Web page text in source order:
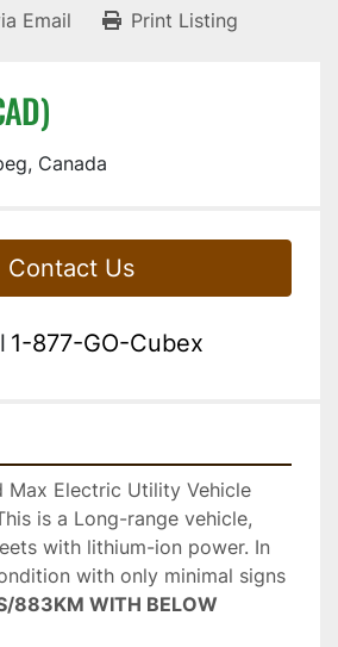
Email Print Listing
Canada
Contact Us
1-877-GO-Cubex
Max Electric Utility Vehicle
is a Long-range vehicle,
with lithium-ion power. In
with only minimal signs
883KM WITH BELOW